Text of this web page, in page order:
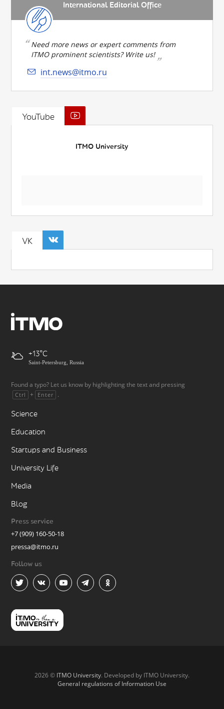
International Editorial Office
Need more news or expert comments from
ITMO prominent scientists? Write us!
int.news@itmo.ru
YouTube
ITMO University
VK
+13
Saint-Petersburg, Russia
Found a typo? Let us know by highlighting the text and pressing
Ctrl + Enter .
Science
Education
Startups and Business
University Life
Media
Blog
Press service
+7 (909) 160-50-18
pressa@itmo.ru
Follow us
2026 © ITMO University. Developed by ITMO University.
General regulations of Information Use